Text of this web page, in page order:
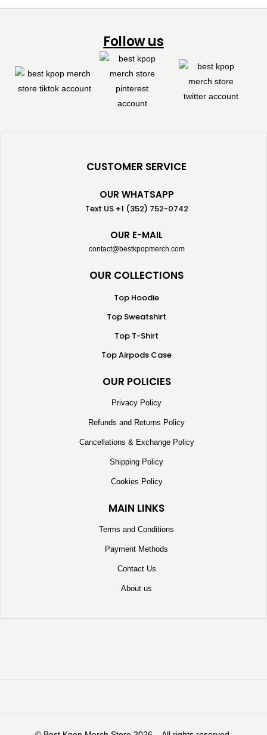
Follow us
CUSTOMER SERVICE
OUR WHATSAPP
Text US +1 (352) 752-0742
OUR E-MAIL
contact@bestkpopmerch.com
OUR COLLECTIONS
Top Hoodie
Top Sweatshirt
Top T-Shirt
Top Airpods Case
OUR POLICIES
Privacy Policy
Refunds and Returns Policy
Cancellations & Exchange Policy
Shipping Policy
Cookies Policy
MAIN LINKS
Terms and Conditions
Payment Methods
Contact Us
About us